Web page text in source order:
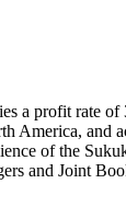
a profit rate
and
of the
and Joint